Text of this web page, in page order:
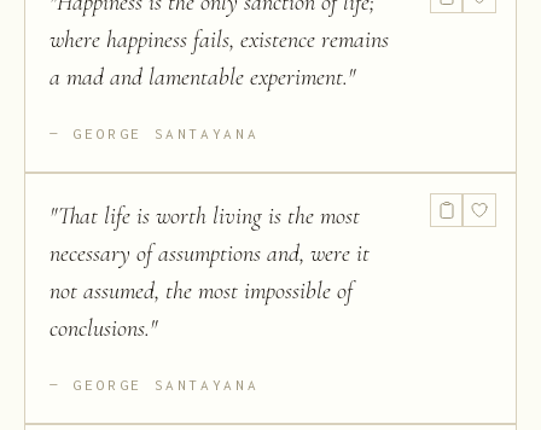
where happiness fails, existence remains
a mad and lamentable experiment."
GEORGE SANTAYANA
"That life is worth living is the most
necessary of assumptions and, were it
not assumed, the most impossible of
conclusions."
GEORGE SANTAYANA